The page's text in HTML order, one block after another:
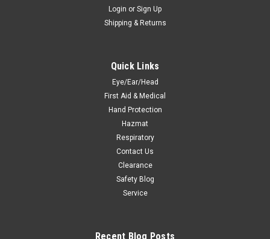
Login or Sign Up
Shipping & Returns
Quick Links
Eye/Ear/Head
First Aid & Medical
Hand Protection
Hazmat
Respiratory
Contact Us
Clearance
Safety Blog
Service
Recent Blog Posts